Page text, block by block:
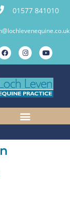
01577 841010